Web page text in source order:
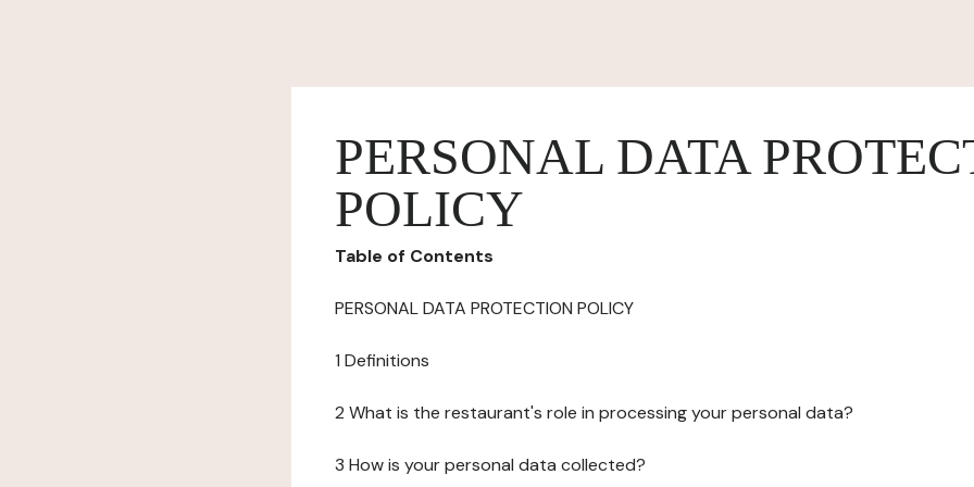
PERSONAL DATA
POLICY
Table of Contents
PERSONAL DATA PROTECTION POLICY
1 Definitions
2 What is the restaurant's role in processing your personal data?
3 How is your personal data collected?